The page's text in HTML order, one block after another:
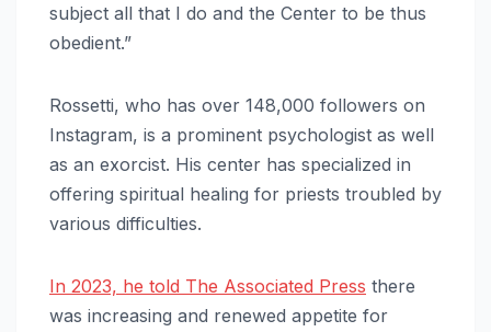
subject all that I do and the Center to be thus
obedient.”
Rossetti, who has over 148,000 followers on
Instagram, is a prominent psychologist as well
as an exorcist. His center has specialized in
offering spiritual healing for priests troubled by
various difficulties.
In 2023, he told The Associated Press there
was increasing and renewed appetite for